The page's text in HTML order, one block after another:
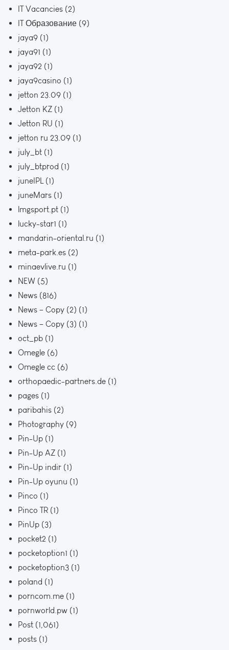
IT Vacancies (2)
IT Образование (9)
jaya9 (1)
jaya91 (1)
jaya92 (1)
jaya9casino (1)
jetton 23.09 (1)
Jetton KZ (1)
Jetton RU (1)
jetton ru 23.09 (1)
july_bt (1)
july_btprod (1)
juneIPL(1)
juneMars (1)
lmgsport.pt (1)
lucky-star1 (1)
mandarin-oriental.ru (1)
meta-park.es (2)
minaevlive.ru (1)
NEW (5)
News (816)
News – Copy (2) (1)
News – Copy (3) (1)
oct_pb (1)
Omegle (6)
Omegle cc (6)
orthopaedic-partners.de (1)
pages (1)
paribahis (2)
Photography (9)
Pin-Up (1)
Pin-Up AZ (1)
Pin-Up indir (1)
Pin-Up oyunu (1)
Pinco (1)
Pinco TR (1)
PinUp (3)
pocket2 (1)
pocketoption1 (1)
pocketoption3 (1)
poland (1)
porncom.me (1)
pornworld.pw (1)
Post (1,061)
posts (1)